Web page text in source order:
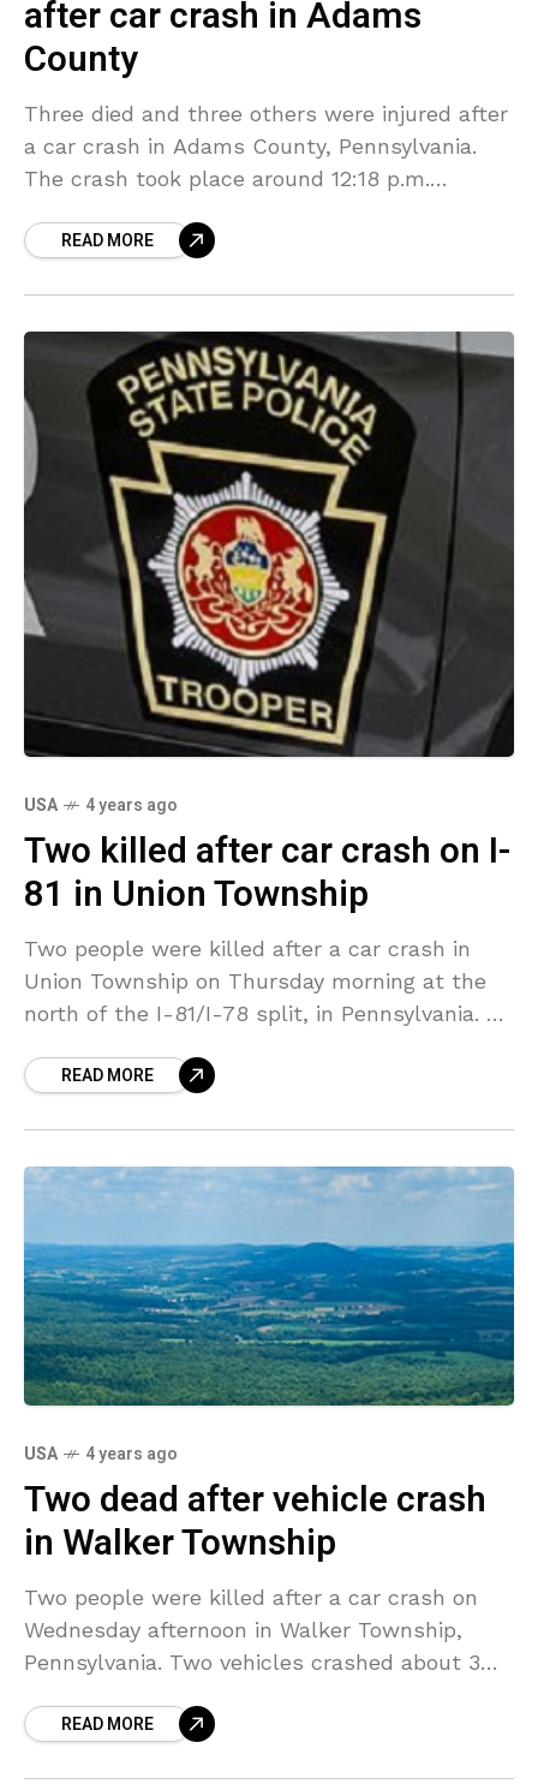
after car crash in Adams
County
Three died and three others were injured after
a car crash in Adams County, Pennsylvania.
The crash took place around 12:18 p.m.
READ MORE
USA 4 years ago
Two killed after car crash on I-
81 in Union Township
Two people were killed after a car crash in
Union Township on Thursday morning at the
north of the I-81/I-78 split, in Pennsylvania. A
READ MORE
USA 4 years ago
Two dead after vehicle crash
in Walker Township
Two people were killed after a car crash on
Wednesday afternoon in Walker Township,
Pennsylvania. Two vehicles crashed about 3
and Hublersburg
READ MORE